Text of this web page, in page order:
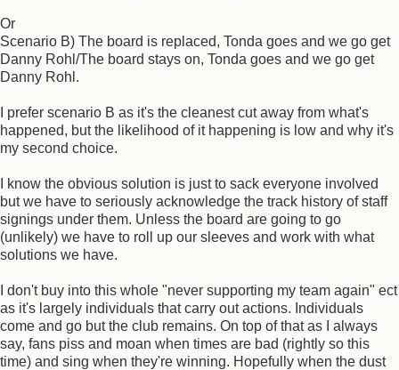
Or
Scenario B) The board is replaced, Tonda goes and we go get
Danny Rohl/The board stays on, Tonda goes and we go get
Danny Rohl.
I prefer scenario B as it's the cleanest cut away from what's
happened, but the likelihood of it happening is low and why it's
my second choice.
I know the obvious solution is just to sack everyone involved
but we have to seriously acknowledge the track history of staff
signings under them. Unless the board are going to go
(unlikely) we have to roll up our sleeves and work with what
solutions we have.
I don't buy into this whole "never supporting my team again" ect
as it's largely individuals that carry out actions. Individuals
come and go but the club remains. On top of that as I always
say, fans piss and moan when times are bad (rightly so this
time) and sing when they're winning. Hopefully when the dust